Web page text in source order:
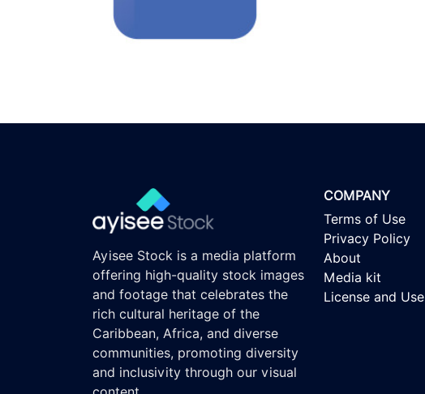
Ayisee Stock is a media platform
offering high-quality stock images
and footage that celebrates the
rich cultural heritage of the
Caribbean, Africa, and diverse
communities, promoting diversity
and inclusivity through our visual
COMPANY
Terms of Use
Privacy Policy
About
Media kit
License and Use